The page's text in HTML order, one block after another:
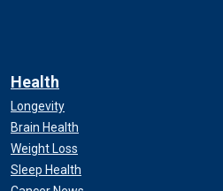
Health
Longevity
Brain Health
Weight Loss
Sleep Health